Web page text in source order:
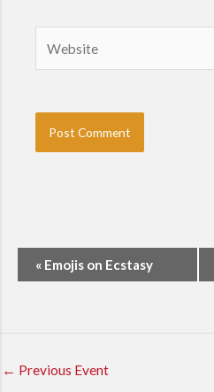
v
N
« Emojis on Ecstasy
← Previous Event